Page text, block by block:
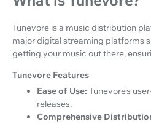
Tunevore is a music distribution
major digital streaming platforms
getting your music out there,
Tunevore Features
Ease of Use: Tunevore’s
releases.
Comprehensive